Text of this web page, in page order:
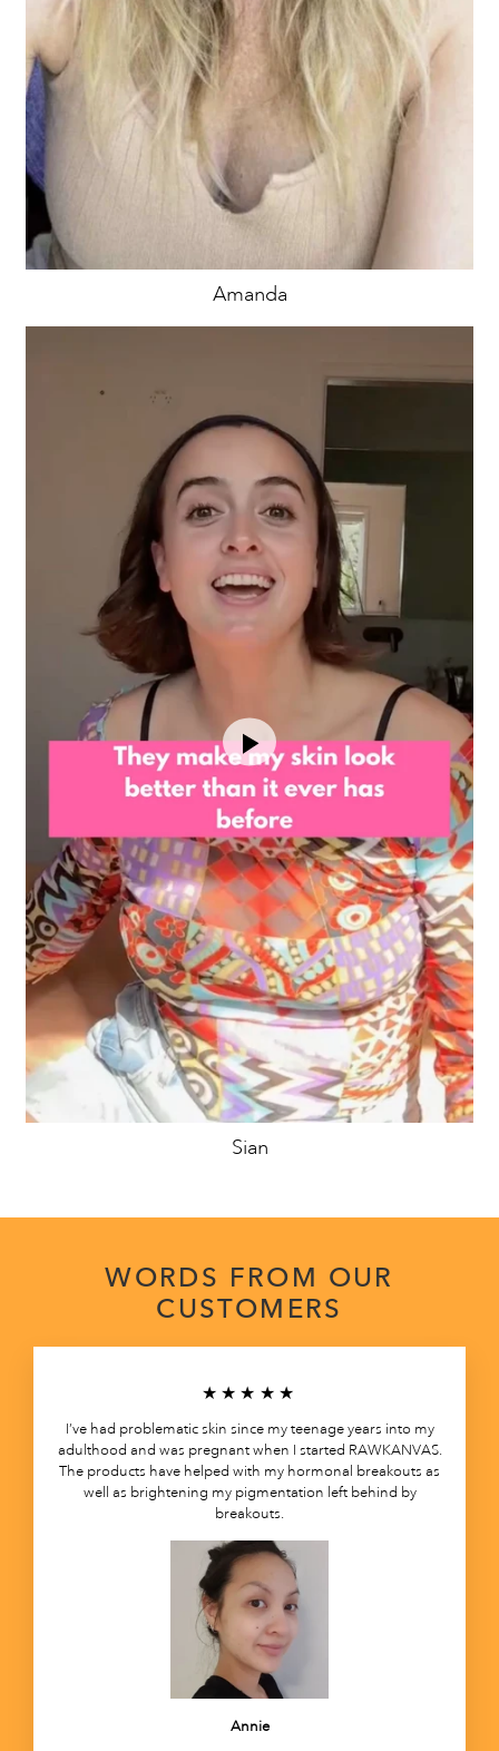
Amanda
Sian
WORDS FROM OUR
CUSTOMERS
★★★★★
I’ve had problematic skin since my teenage years into my
adulthood and was pregnant when I started RAWKANVAS.
The products have helped with my hormonal breakouts as
well as brightening my pigmentation left behind by
breakouts.
Annie